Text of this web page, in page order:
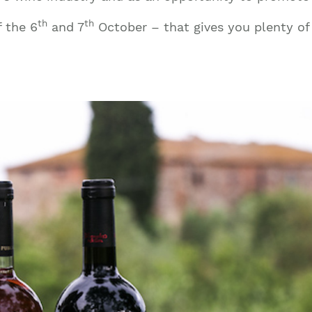
the 6th and 7th October – that gives you plenty